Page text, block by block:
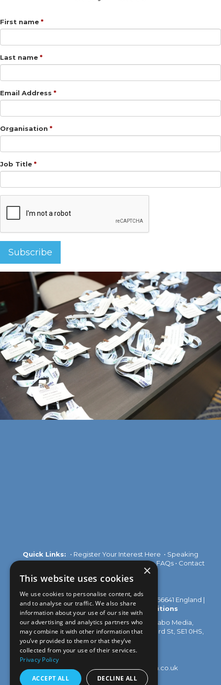
First name
Last name
Email Address
Organisation
Job Title
Subscribe
Quick Links: • Register Your Interest Here • Speaking
Opportunities•Partnership Opportunities•FAQs • Contact
© 2026 Akabo Media Ltd Registered No 07766641 England |
Privacy Policy
Terms and Conditions
All rights reserved. Registered Office: Akabo Media,
GG.005, Metal Box Factory, 30 Great Guildford St, SE1 0HS,
UK
Contact us at: events@akabomedia.co.uk
×
This website uses cookies
We use cookies to personalise content, ads
and to analyse our traffic. We also share
information about your use of our site with
our advertising and analytics partners who
may combine it with other information that
you’ve provided to them or that they’ve
collected from your use of their services.
Privacy Policy
ACCEPT ALL DECLINE ALL